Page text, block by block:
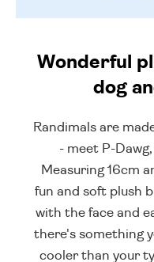
Wonderful
dog
Randimals are
- meet P-
Measuring 16cm
fun and soft plush
with the face and
there's something
cooler than your